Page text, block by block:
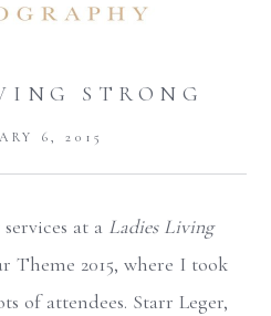
STRONG
6, 2015
at a Ladies Living
Theme 2015, where I took
of attendees. Starr Leger,